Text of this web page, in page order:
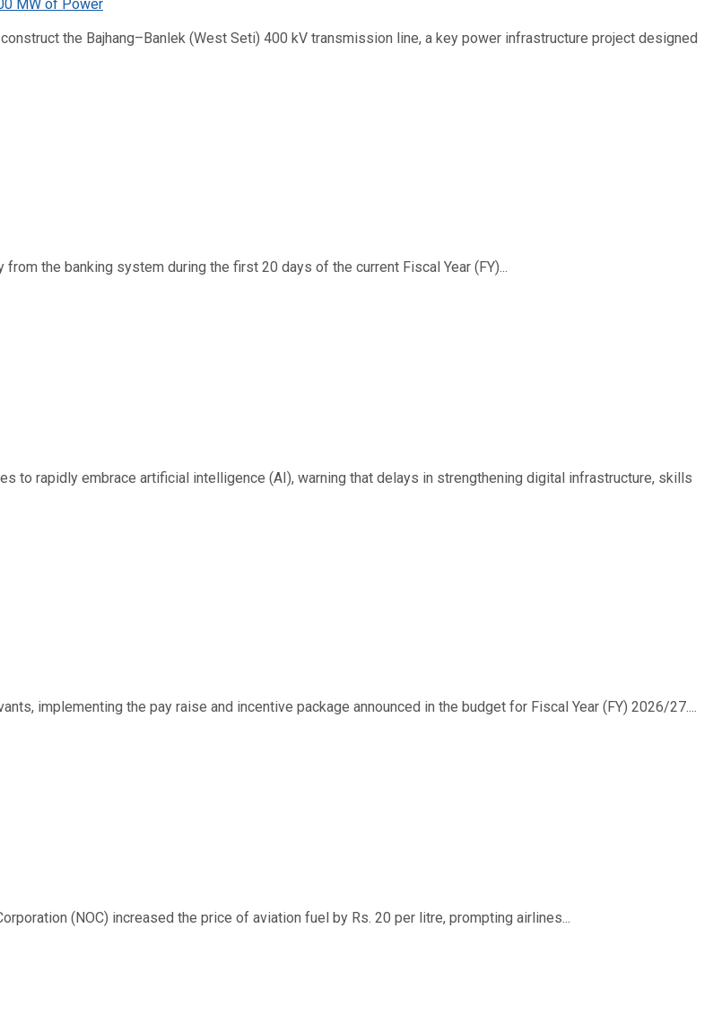
the Bajhang–Banlek (West Seti) 400 kV transmission line, a key power infrastructure project designed
the banking system during the first 20 days of the current Fiscal Year (FY)...
to rapidly embrace artificial intelligence (AI), warning that delays in strengthening digital infrastructure, skills
implementing the pay raise and incentive package announced in the budget for Fiscal Year (FY) 2026/27....
(NOC) increased the price of aviation fuel by Rs. 20 per litre, prompting airlines...